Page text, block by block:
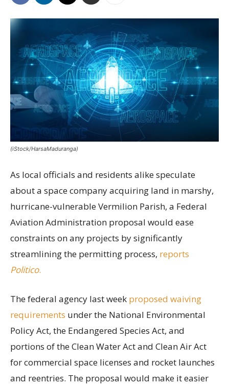
(iStock/HarsaMaduranga)
As local officials and residents alike speculate
about a space company acquiring land in marshy,
hurricane-vulnerable Vermilion Parish, a Federal
Aviation Administration proposal would ease
constraints on any projects by significantly
streamlining the permitting process, reports
Politico.
The federal agency last week proposed waiving
requirements under the National Environmental
Policy Act, the Endangered Species Act, and
portions of the Clean Water Act and Clean Air Act
for commercial space licenses and rocket launches
and reentries. The proposal would make it easier